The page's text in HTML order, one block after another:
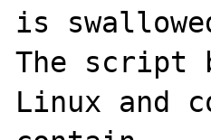
is
The script
Linux and